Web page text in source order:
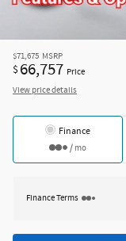
$71,675 MSRP
$ 66,757 Price
View price details
Finance
/ mo
Finance Terms